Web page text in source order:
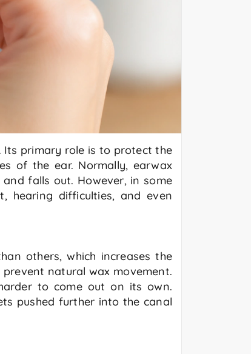
Its primary role is to protect the
of the ear. Normally, earwax
falls out. However, in some
hearing difficulties, and even
others, which increases the
natural wax movement.
to come out on its own.
pushed further into the canal